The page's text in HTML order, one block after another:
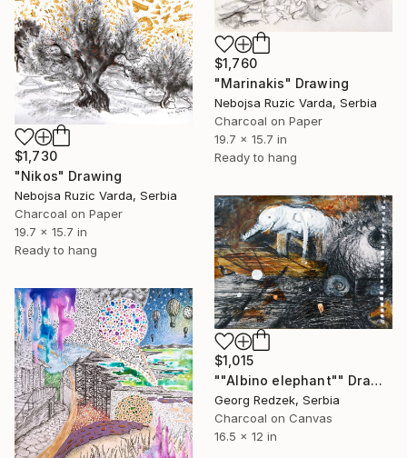
$1,760
"Marinakis" Drawing
Nebojsa Ruzic Varda, Serbia
Charcoal on Paper
19.7 x 15.7 in
Ready to hang
$1,730
"Nikos" Drawing
Nebojsa Ruzic Varda, Serbia
Charcoal on Paper
19.7 x 15.7 in
Ready to hang
$1,015
""Albino elephant"" Drawing
Georg Redzek, Serbia
Charcoal on Canvas
16.5 x 12 in